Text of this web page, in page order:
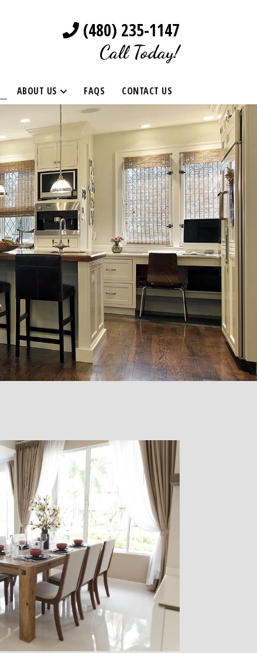
(480) 235-1147
Call Today!
ABOUT US FAQS CONTACT US